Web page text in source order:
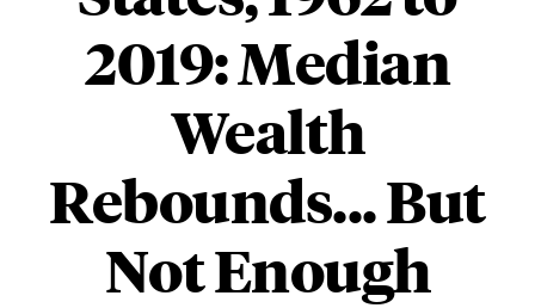
2019: Median
Wealth
Rebounds... But
Not Enough